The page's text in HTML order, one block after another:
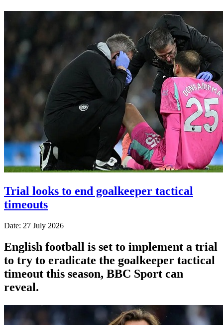
Trial looks to end goalkeeper tactical
timeouts
Date: 27 July 2026
English football is set to implement a trial
to try to eradicate the goalkeeper tactical
timeout this season, BBC Sport can
reveal.